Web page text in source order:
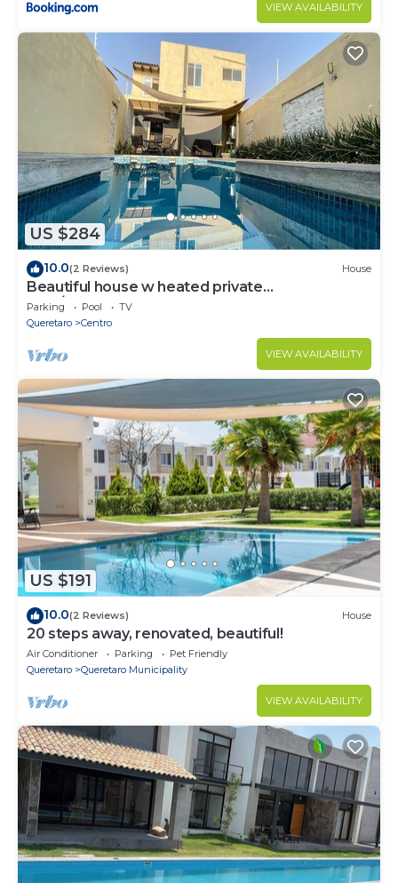
VIEW AVAILABILITY
US $284
10.0(2 Reviews) House
Beautiful house w heated private
pool/downtown
Parking Pool
TV
Queretaro
Centro
VIEW AVAILABILITY
US $191
10.0(2 Reviews) House
20 steps away, renovated, beautiful!
Air Conditioner Parking
Pet Friendly
Queretaro
Queretaro Municipality
VIEW AVAILABILITY